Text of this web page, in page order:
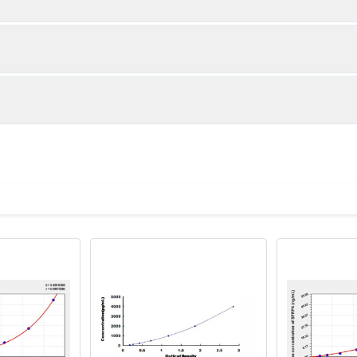
Recovery Range (%)
in PBS with protease inhibitors, centrifuge and collect
rpm for 5 minutes and collect clarified supernatant.
lysis buffer with protease inhibitors, centrifuge and collect
2 vial
Place the standards into a sealed foil bag
2-8°C; Store for 12 months at -20°C.